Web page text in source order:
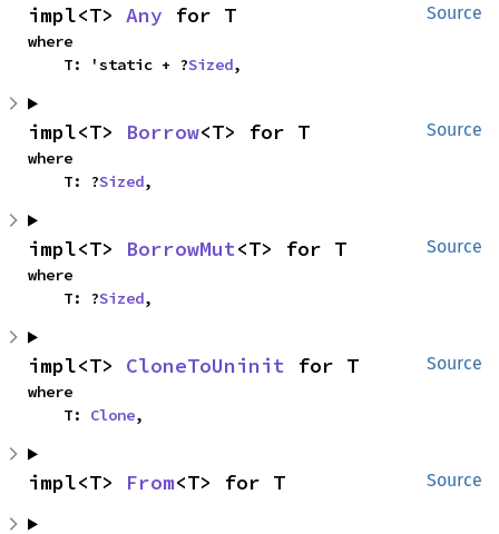
Source
impl<T> Any for T
where
    T: 'static + ?
Sized,
Source
impl<T> Borrow<T> for T
where
    T: ?
Sized,
Source
impl<T> BorrowMut<T> for T
where
    T: ?
Sized,
Source
impl<T> CloneToUninit for T
where
    T:
Clone,
Source
impl<T> From<T> for T